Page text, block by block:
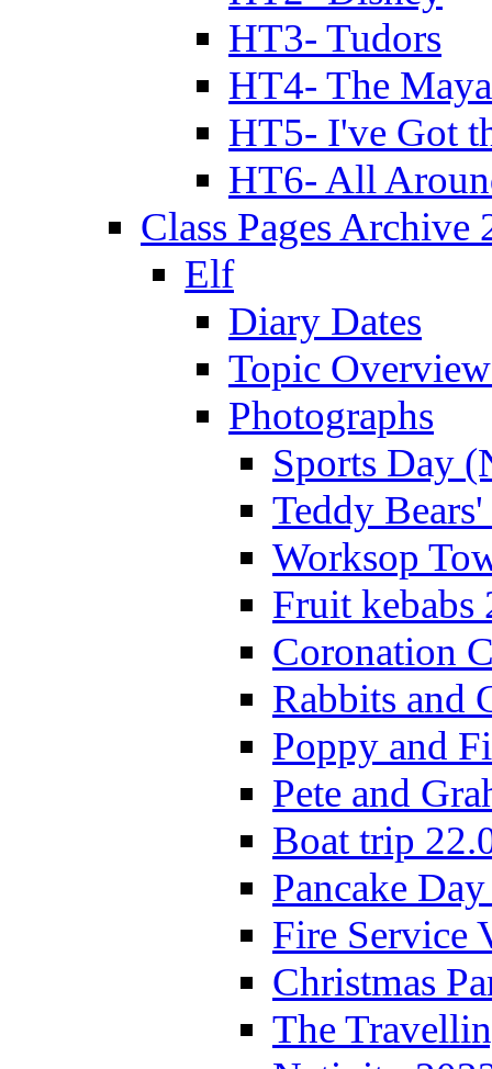
HT3- Tudors
HT4- The
HT5- I've Got
HT6- All
Class Pages Archive
Elf
Diary Dates
Topic
Photographs
Sports Day
Teddy
Worksop
Fruit kebabs
Coronation
Rabbits and
Poppy and
Pete and
Boat trip
Pancake
Fire Service
Christmas
The